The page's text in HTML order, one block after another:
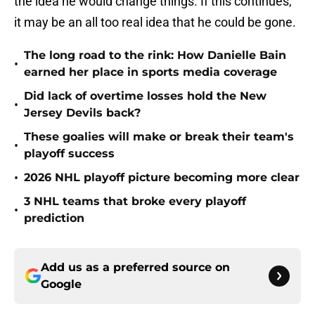
it may be an all too real idea that he could be gone.
•
The long road to the rink: How Danielle Bain
earned her place in sports media coverage
•
Did lack of overtime losses hold the New
Jersey Devils back?
•
These goalies will make or break their team's
playoff success
• 2026 NHL playoff picture becoming more clear
•
3 NHL teams that broke every playoff
prediction
Add us as a preferred source on
Google